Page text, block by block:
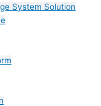
System Solution